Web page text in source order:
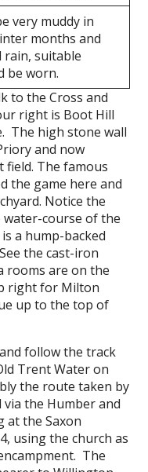
very muddy in
months and
suitable
be worn.
to the Cross and
right is Boot Hill
The high stone wall
and now
field. The famous
the game here and
Notice the
water-course of the
a hump-backed
the cast-iron
rooms are on the
right for Milton
up to the top of
follow the track
Trent Water on
the route taken by
the Humber and
the Saxon
using the church as
The